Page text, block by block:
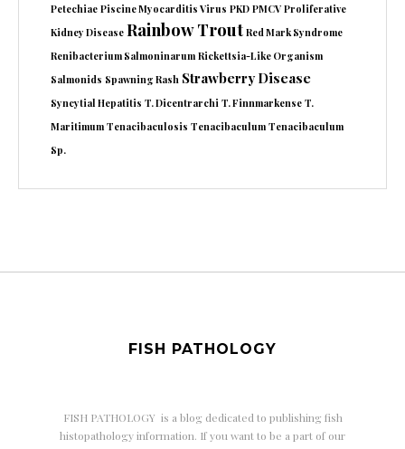
Petechiae Piscine Myocarditis Virus PKD PMCV Proliferative
Kidney Disease Rainbow Trout Red Mark Syndrome
Renibacterium Salmoninarum Rickettsia-Like Organism
Salmonids Spawning Rash Strawberry Disease
Syncytial Hepatitis T. Dicentrarchi T. Finnmarkense T.
Maritimum Tenacibaculosis Tenacibaculum Tenacibaculum
Sp.
FISH PATHOLOGY
FISH PATHOLOGY is a blog dedicated to publishing fish
histopathology information. If you want to be a part of our